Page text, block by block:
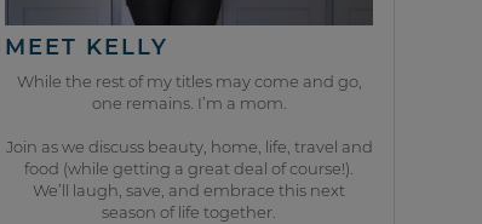
MEET KELLY
While the rest of my titles may come and go,
one remains. I’m a mom.
Join as we discuss beauty, home, life, travel and
food (while getting a great deal of course!).
We’ll laugh, save, and embrace this next
season of life together.